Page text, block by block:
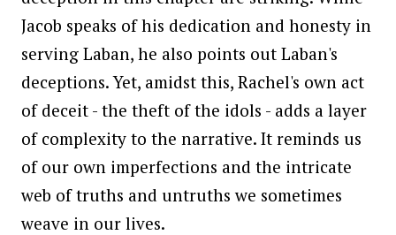
Jacob speaks of his dedication and honesty in
serving Laban, he also points out Laban's
deceptions. Yet, amidst this, Rachel's own act
of deceit - the theft of the idols - adds a layer
of complexity to the narrative. It reminds us
of our own imperfections and the intricate
web of truths and untruths we sometimes
weave in our lives.